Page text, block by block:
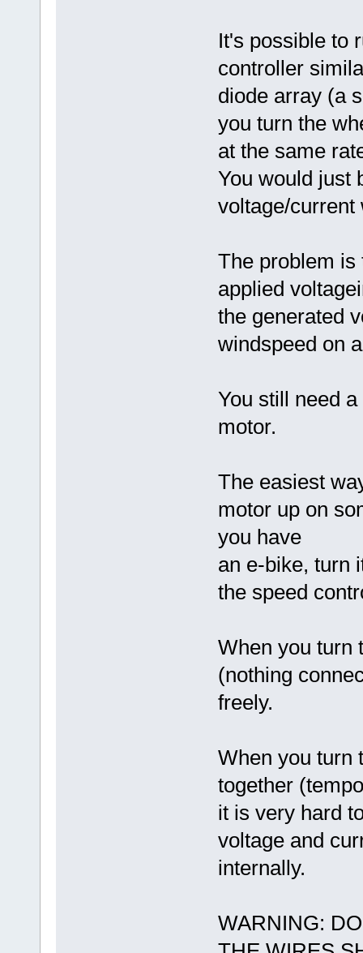
It's possible to
controller
diode array (a
you turn the
at the same
You would just
voltage/current
The problem is
applied
the generated
windspeed on
You still need
motor.
The easiest
motor up on
you have
an e-bike, turn
the speed
When you turn
(nothing
freely.
When you turn
together
it is very hard
voltage and
internally.
WARNING: